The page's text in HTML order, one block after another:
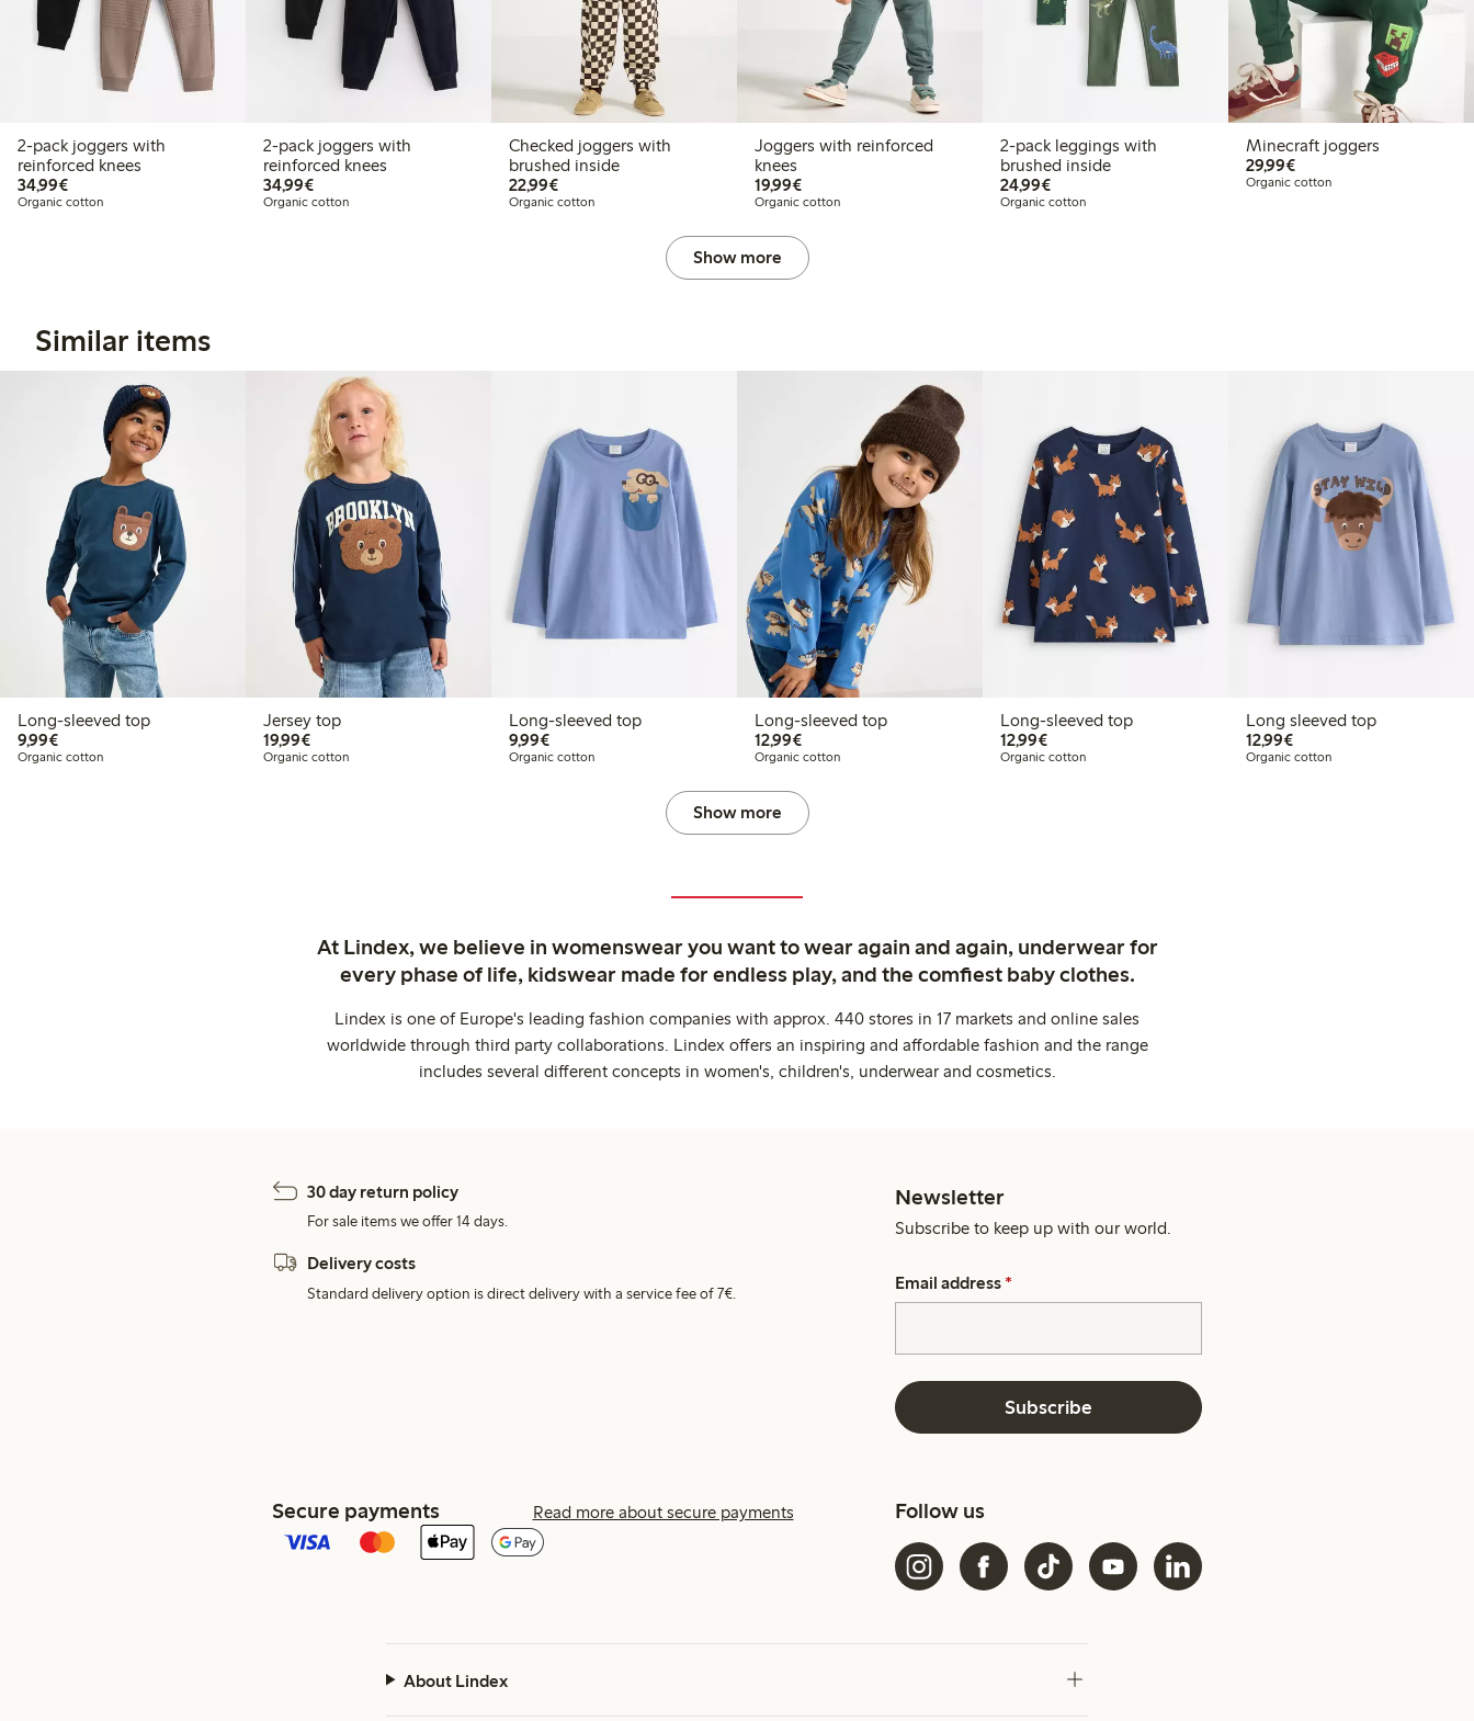
2-pack joggers with
reinforced knees
34,99€€34.99
Organic cotton
2-pack joggers with
reinforced knees
34,99€€34.99
Organic cotton
Checked joggers with
brushed inside
22,99€€22.99
Organic cotton
Joggers with reinforced
knees
19,99€€19.99
Organic cotton
2-pack leggings with
brushed inside
24,99€€24.99
Organic cotton
Minecraft joggers
29,99€€29.99
Organic cotton
Show more
Similar items
Long-sleeved top
9,99€€9.99
Organic cotton
Jersey top
19,99€€19.99
Organic cotton
Long-sleeved top
9,99€€9.99
Organic cotton
Long-sleeved top
12,99€€12.99
Organic cotton
Long-sleeved top
12,99€€12.99
Organic cotton
Long sleeved top
12,99€€12.99
Organic cotton
Show more
At Lindex, we believe in womenswear you want to wear again and again, underwear for
every phase of life, kidswear made for endless play, and the comfiest baby clothes.
Lindex is one of Europe's leading fashion companies with approx. 440 stores in 17 markets and online sales
worldwide through third party collaborations. Lindex offers an inspiring and affordable fashion and the range
includes several different concepts in women's, children's, underwear and cosmetics.
30 day return policy
For sale items we offer 14 days.
Delivery costs
Standard delivery option is direct delivery with a service fee of 7€.
Newsletter
Subscribe to keep up with our world.
Email address *
Subscribe
Secure payments Read more about secure payments Follow us
About Lindex